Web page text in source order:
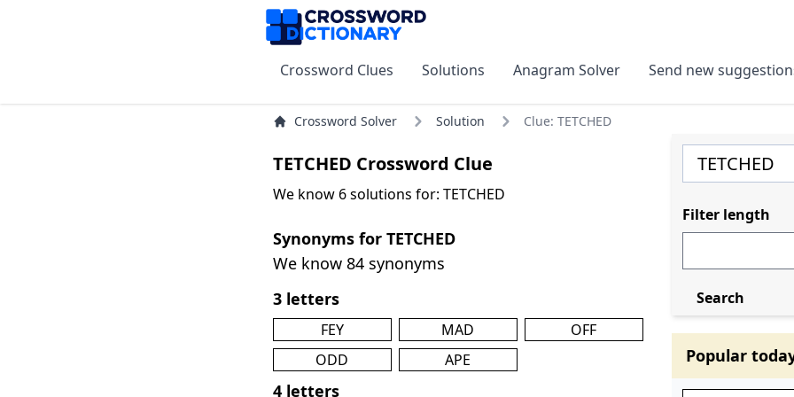
Crossword Clues Solutions Anagram Solver Send new
Crossword Solver Solution Clue: TETCHED
TETCHED Crossword Clue
We know 6 solutions for: TETCHED
Synonyms for TETCHED
We know 84 synonyms
3 letters
FEY MAD
OFF
ODD
APE
4 letters
Filter length
Search
Popular